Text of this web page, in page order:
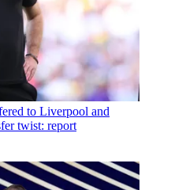
to Liverpool and
twist: report